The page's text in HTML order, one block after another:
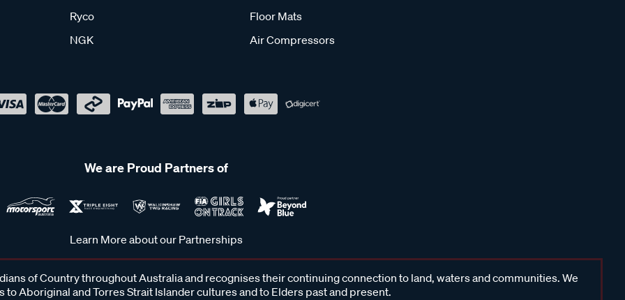
Ryco
NGK
Floor Mats
Air Compressors
We are Proud Partners of
Learn More about our Partnerships
of Country throughout Australia and recognises their continuing connection to land, waters and communities. We
to Aboriginal and Torres Strait Islander cultures and to Elders past and present.